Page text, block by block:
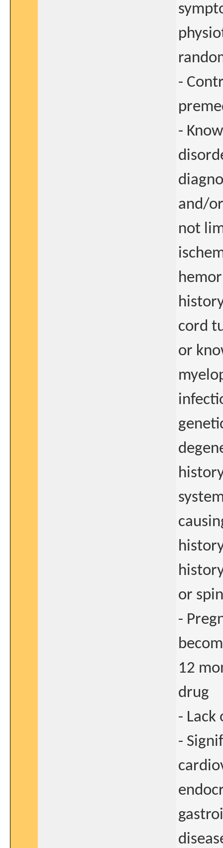
-
-
and/
not
cord
or
or
-
12
drug
- Lack
-